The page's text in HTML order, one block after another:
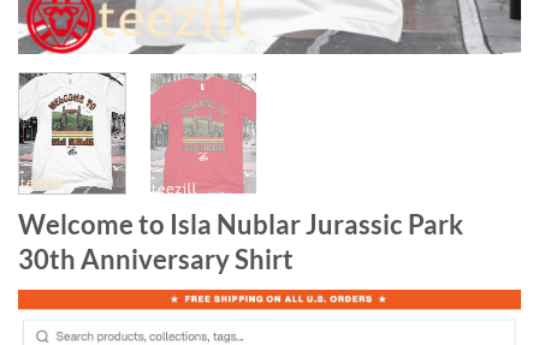
Welcome to Isla Nublar Jurassic Park
30th Anniversary Shirt